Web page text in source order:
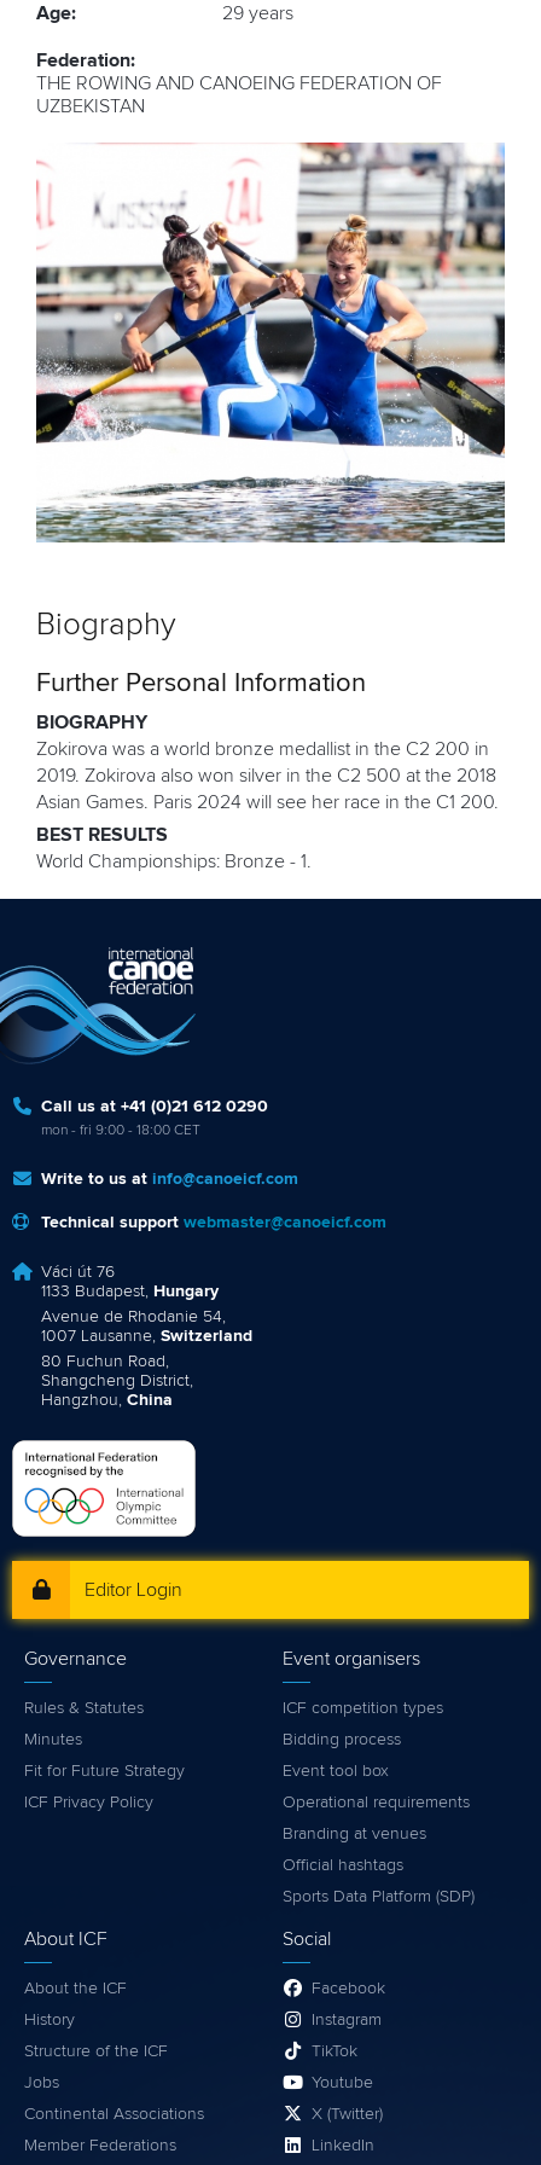
Age: 29 years
Federation:
THE ROWING AND CANOEING FEDERATION OF
UZBEKISTAN
Biography
Further Personal Information
BIOGRAPHY
Zokirova was a world bronze medallist in the C2 200 in
2019. Zokirova also won silver in the C2 500 at the 2018
Asian Games. Paris 2024 will see her race in the C1 200.
BEST RESULTS
World Championships: Bronze - 1.
Call us at +41 (0)21 612 0290
mon - fri 9:00 - 18:00 CET
Write to us at info@canoeicf.com
Technical support webmaster@canoeicf.com
Váci út 76
1133 Budapest, Hungary
Avenue de Rhodanie 54,
1007 Lausanne, Switzerland
80 Fuchun Road,
Shangcheng District,
Hangzhou, China
Editor Login
Governance
Rules & Statutes
Minutes
Fit for Future Strategy
ICF Privacy Policy
Event organisers
ICF competition types
Bidding process
Event tool box
Operational requirements
Branding at venues
Official hashtags
Sports Data Platform (SDP)
About ICF
About the ICF
History
Structure of the ICF
Jobs
Continental Associations
Member Federations
Social
Facebook
Instagram
TikTok
Youtube
X (Twitter)
LinkedIn